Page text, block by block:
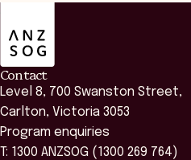
Contact
Level 8, 700 Swanston Street,
Carlton, Victoria 3053
Program enquiries
T: 1300 ANZSOG (1300 269 764)